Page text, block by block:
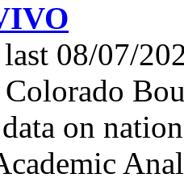
last 08/07/
on